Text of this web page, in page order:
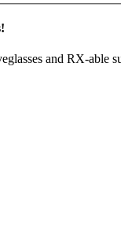
and RX-able